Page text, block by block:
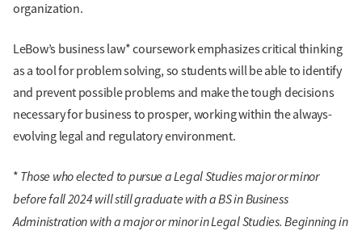
organization.
LeBow’s business law* coursework emphasizes critical thinking
as a tool for problem solving, so students will be able to identify
and prevent possible problems and make the tough decisions
necessary for business to prosper, working within the always-
evolving legal and regulatory environment.
* Those who elected to pursue a Legal Studies major or minor
before fall 2024 will still graduate with a BS in Business
Administration with a major or minor in Legal Studies. Beginning in